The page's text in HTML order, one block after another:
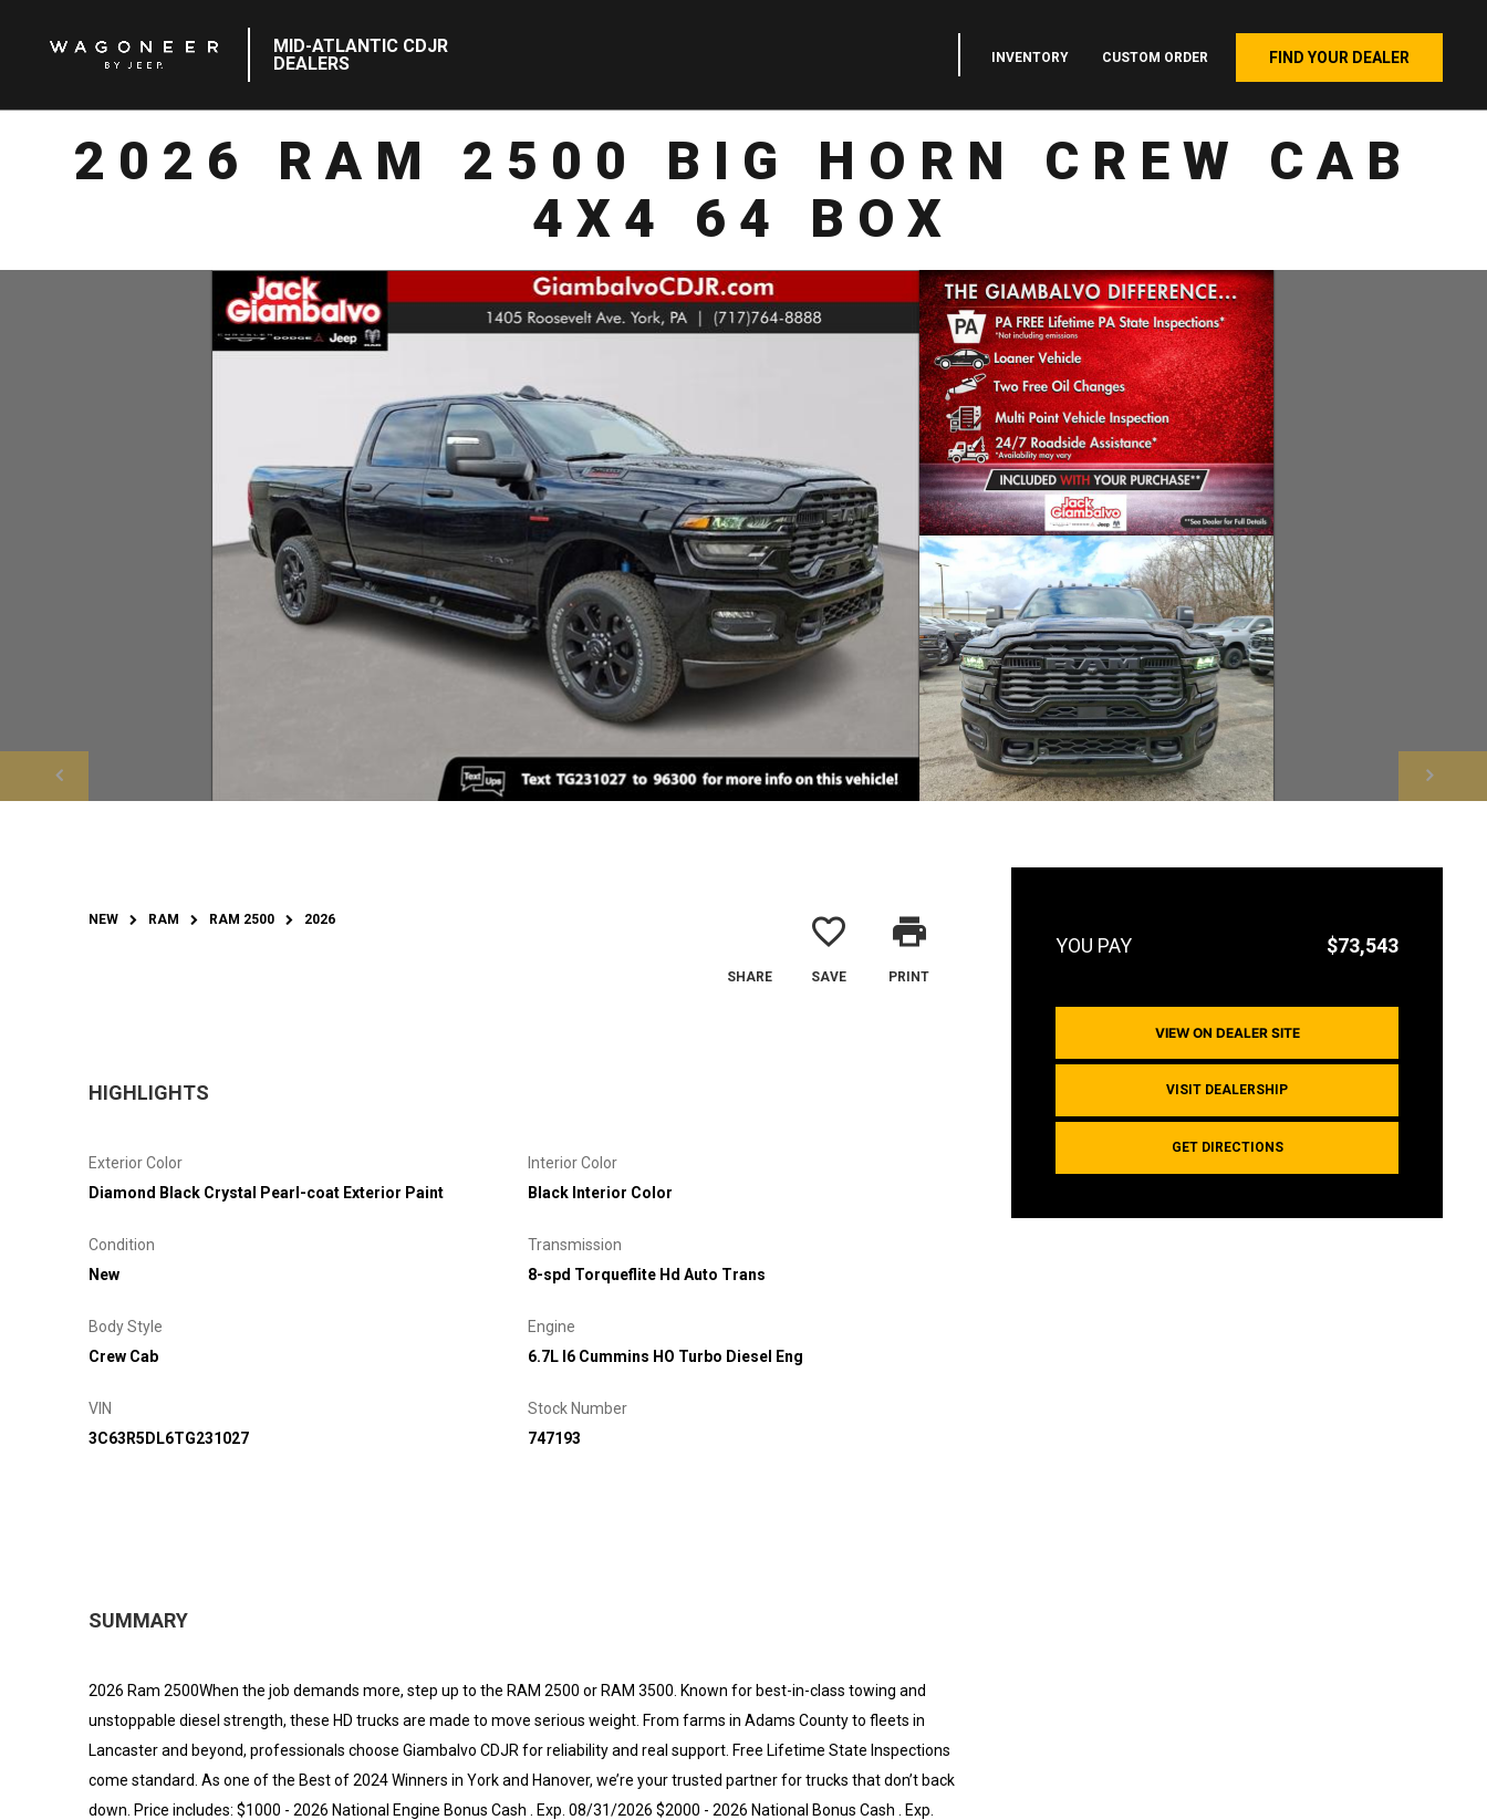
MID-ATLANTIC CDJR
DEALERS
INVENTORY CUSTOM ORDER FIND YOUR DEALER
2026 RAM 2500 BIG HORN CREW CAB
4X4 64 BOX
$73,543
VIEW ON DEALER SITE
VISIT DEALERSHIP
GET DIRECTIONS
NEW RAM RAM 2500 2026
SHARE
favorite_border
SAVE
print
PRINT
HIGHLIGHTS
Exterior Color
Diamond Black Crystal Pearl-coat Exterior Paint
Interior Color
Black Interior Color
Condition
New
Transmission
8-spd Torqueflite Hd Auto Trans
Body Style
Crew Cab
Engine
6.7L I6 Cummins HO Turbo Diesel Eng
VIN
3C63R5DL6TG231027
Stock Number
747193
SUMMARY
2026 Ram 2500When the job demands more, step up to the RAM 2500 or RAM 3500. Known for best-in-class towing and
unstoppable diesel strength, these HD trucks are made to move serious weight. From farms in Adams County to fleets in
Lancaster and beyond, professionals choose Giambalvo CDJR for reliability and real support. Free Lifetime State Inspections
come standard. As one of the Best of 2024 Winners in York and Hanover, we’re your trusted partner for trucks that don’t back
down. Price includes: $1000 - 2026 National Engine Bonus Cash . Exp. 08/31/2026 $2000 - 2026 National Bonus Cash . Exp.